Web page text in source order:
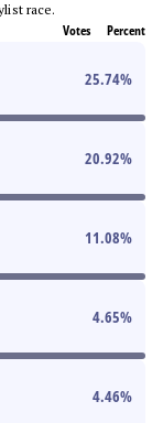
race.
Votes Percent
25.74%
20.92%
11.08%
4.65%
4.46%